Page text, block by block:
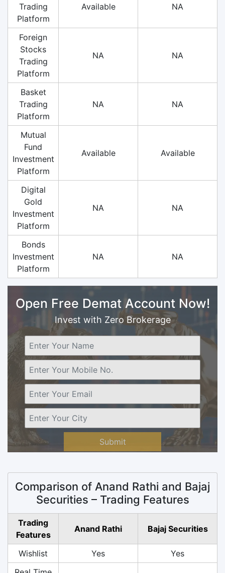
Trading
Platform
Available NA
Foreign
Stocks
Trading
Platform
NA NA
Basket
Trading
Platform
NA NA
Mutual
Fund
Investment
Platform
Available Available
Digital
Gold
Investment
Platform
NA NA
Bonds
Investment
Platform
NA NA
Open Free Demat Account Now!
Invest with Zero Brokerage
Submit
Comparison of Anand Rathi and Bajaj
Securities – Trading Features
Trading
Features
Anand Rathi Bajaj Securities
Wishlist Yes
Yes